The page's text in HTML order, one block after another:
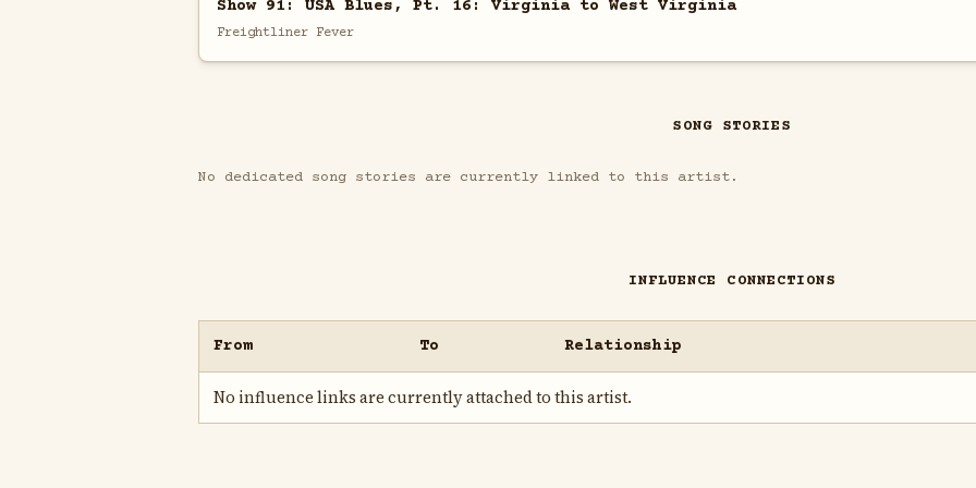
Show 91: USA Blues, Pt. 16: Virginia to West Virginia
Freightliner Fever
SONG STORIES
No dedicated song stories are currently linked to this artist.
INFLUENCE CONNECTIONS
From To Relationship
No influence links are currently attached to this artist.